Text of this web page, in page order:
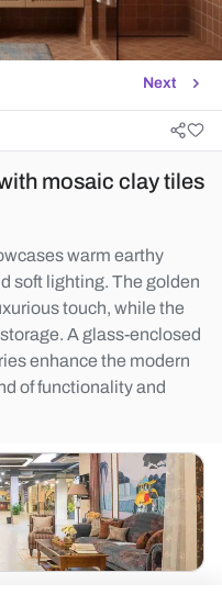
Next
mosaic clay tiles
warm earthy
soft lighting. The golden
touch, while the
A glass-enclosed
enhance the modern
of functionality and